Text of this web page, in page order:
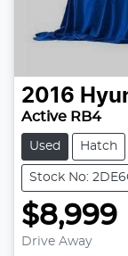
2016
Active RB4
Used Hatch
Stock No:
$8,999
Drive Away